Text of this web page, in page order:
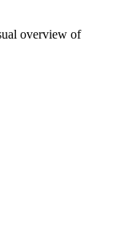
overview of